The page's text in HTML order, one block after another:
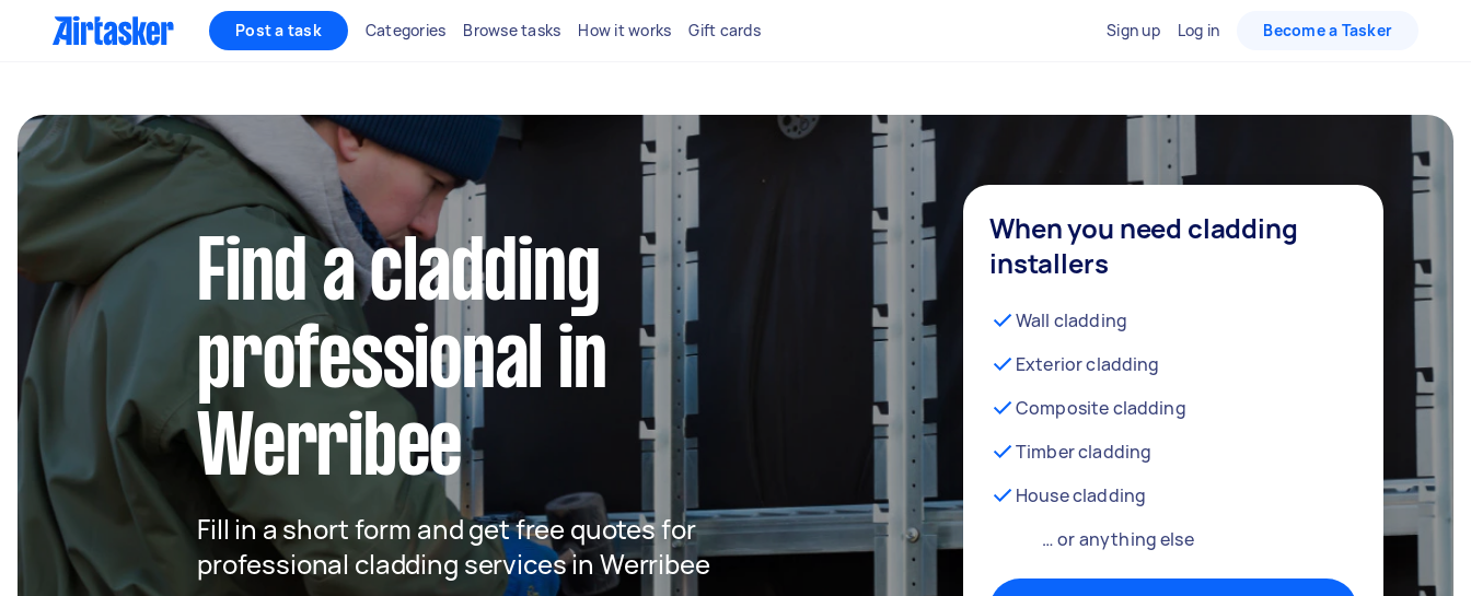
Post a task Categories Browse tasks How it works Gift cards Sign up Log in Become a Tasker
Find a cladding
professional in
Werribee
Fill in a short form and get free quotes for
professional cladding services in Werribee
When you need cladding
installers
Wall cladding
Exterior cladding
Composite cladding
Timber cladding
House cladding
… or anything else